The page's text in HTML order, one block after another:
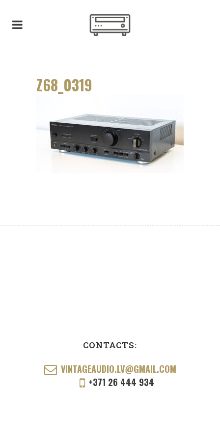
Z68_0319
CONTACTS:
VINTAGEAUDIO.LV@GMAIL.COM
+371 26 444 934